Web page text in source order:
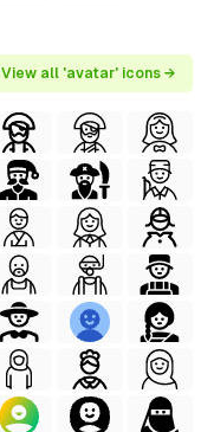
View all 'avatar' icons →